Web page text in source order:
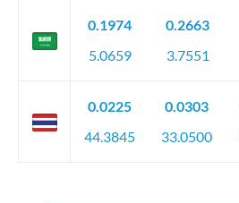
0.1974
5.0659
0.2663
3.7551
0.0225
44.3845
0.0303
33.0500